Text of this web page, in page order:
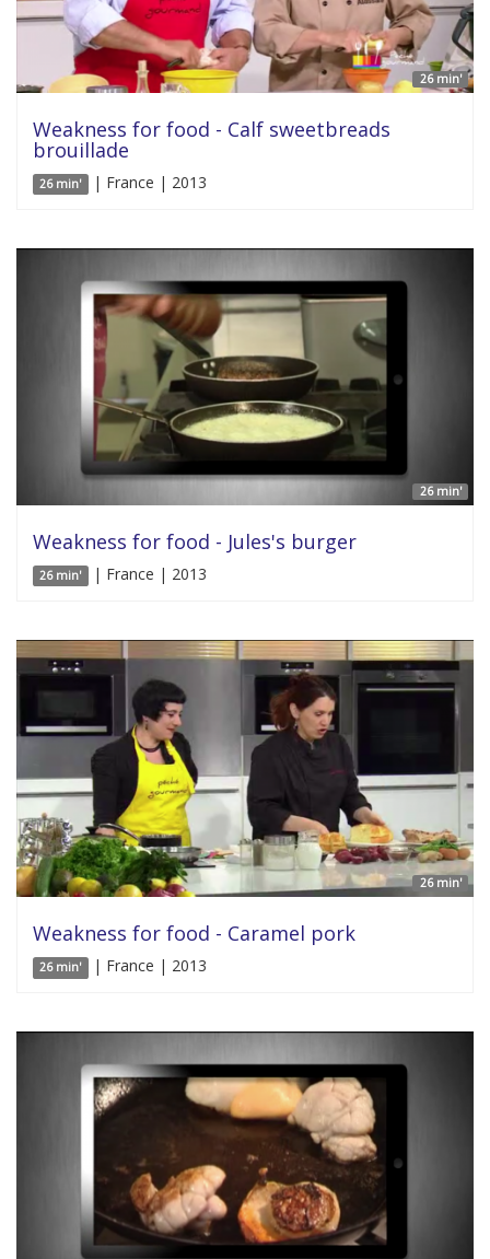
26 min'
Weakness for food - Calf sweetbreads
brouillade
26 min' | France | 2013
26 min'
Weakness for food - Jules's burger
26 min' | France | 2013
26 min'
Weakness for food - Caramel pork
26 min' | France | 2013